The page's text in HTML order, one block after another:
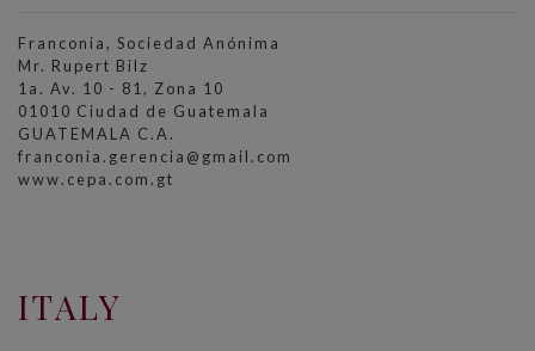
Franconia, Sociedad Anónima
Mr. Rupert Bilz
1a. Av. 10 - 81, Zona 10
01010 Ciudad de Guatemala
GUATEMALA C.A.
franconia.gerencia@gmail.com
www.cepa.com.gt
ITALY